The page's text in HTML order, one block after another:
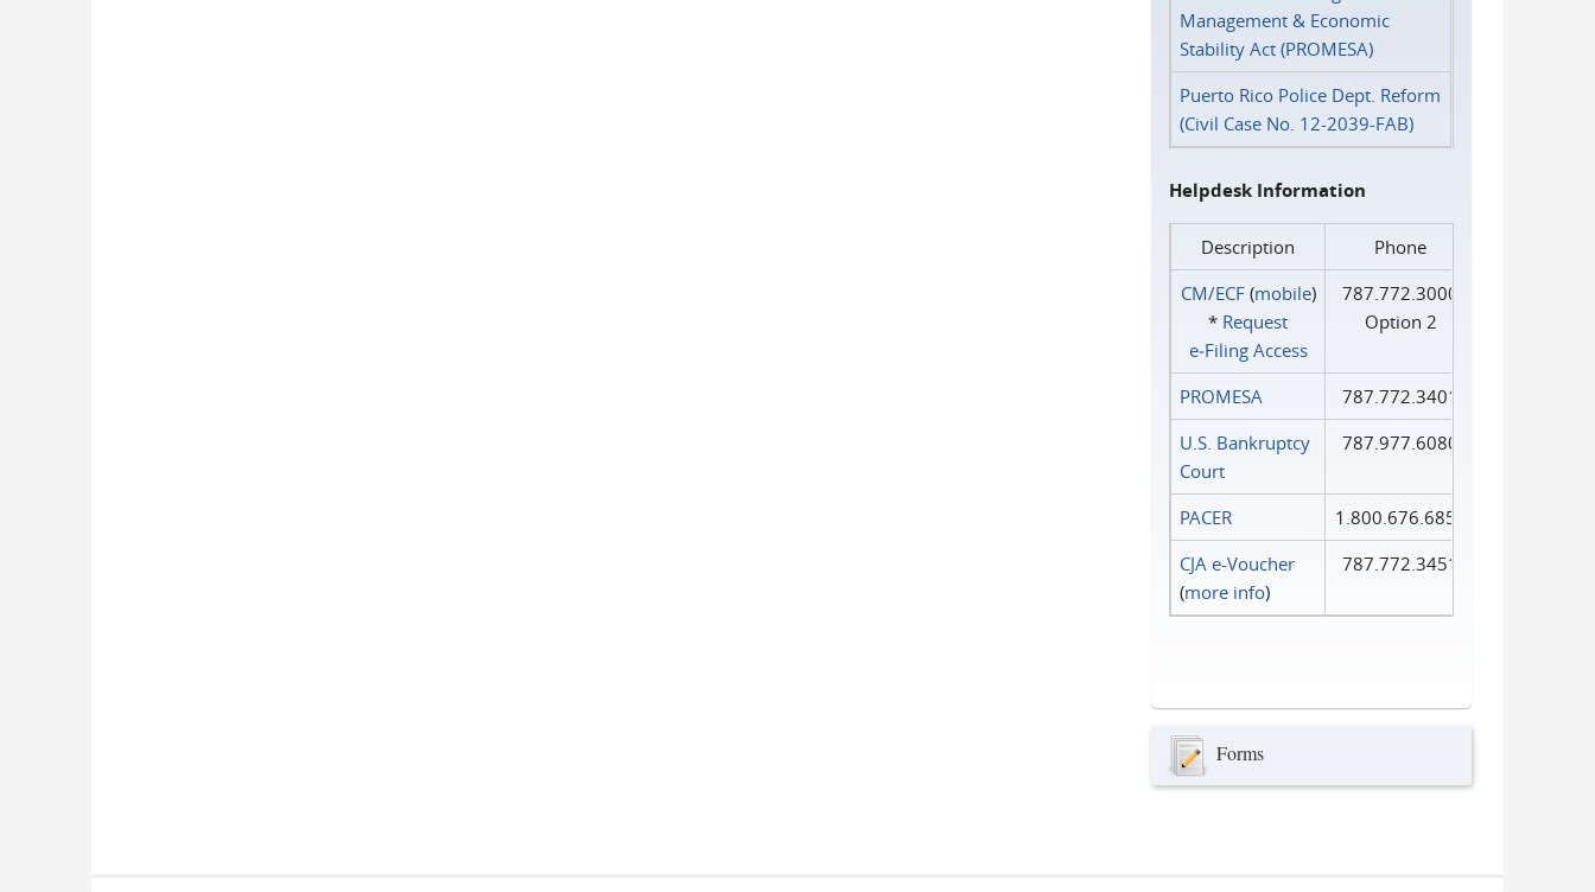
Management & Economic
Stability Act (PROMESA)
Puerto Rico Police Dept. Reform
(Civil Case No. 12-2039-FAB)
Helpdesk Information
Description
Phone
CM/ECF(mobile)
* Request
e‑Filing Access
787.772.3000
Option 2
PROMESA
787.772.3401
U.S. Bankruptcy
Court
787.977.6080
PACER
1.800.676.6856
CJA e-Voucher
(more info)
787.772.3451
Forms